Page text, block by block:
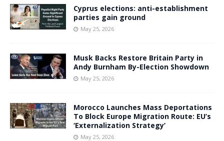
Cyprus elections: anti-establishment
parties gain ground
May 25, 2026
Musk Backs Restore Britain Party in
Andy Burnham By-Election Showdown
May 25, 2026
Morocco Launches Mass Deportations
To Block Europe Migration Route: EU’s
‘Externalization Strategy’
May 25, 2026